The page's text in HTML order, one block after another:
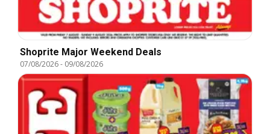
Shoprite Major Weekend Deals
07/08/2026- 09/08/2026